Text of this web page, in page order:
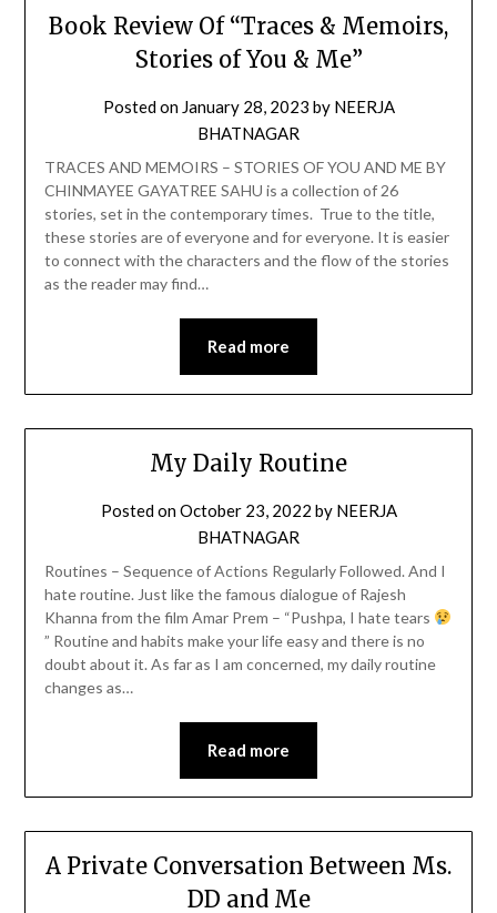
Book Review Of “Traces & Memoirs,
Stories of You & Me”
Posted on January 28, 2023 by NEERJA
BHATNAGAR
TRACES AND MEMOIRS – STORIES OF YOU AND ME BY
CHINMAYEE GAYATREE SAHU is a collection of 26
stories, set in the contemporary times. True to the title,
these stories are of everyone and for everyone. It is easier
to connect with the characters and the flow of the stories
as the reader may find…
Read more
My Daily Routine
Posted onOctober 23, 2022 by NEERJA
BHATNAGAR
Routines – Sequence of Actions Regularly Followed. And I
hate routine. Just like the famous dialogue of Rajesh
Khanna from the film Amar Prem – “Pushpa, I hate tears
” Routine and habits make your life easy and there is no
doubt about it. As far as I am concerned, my daily routine
changes as…
Read more
A Private Conversation Between Ms.
DD and Me